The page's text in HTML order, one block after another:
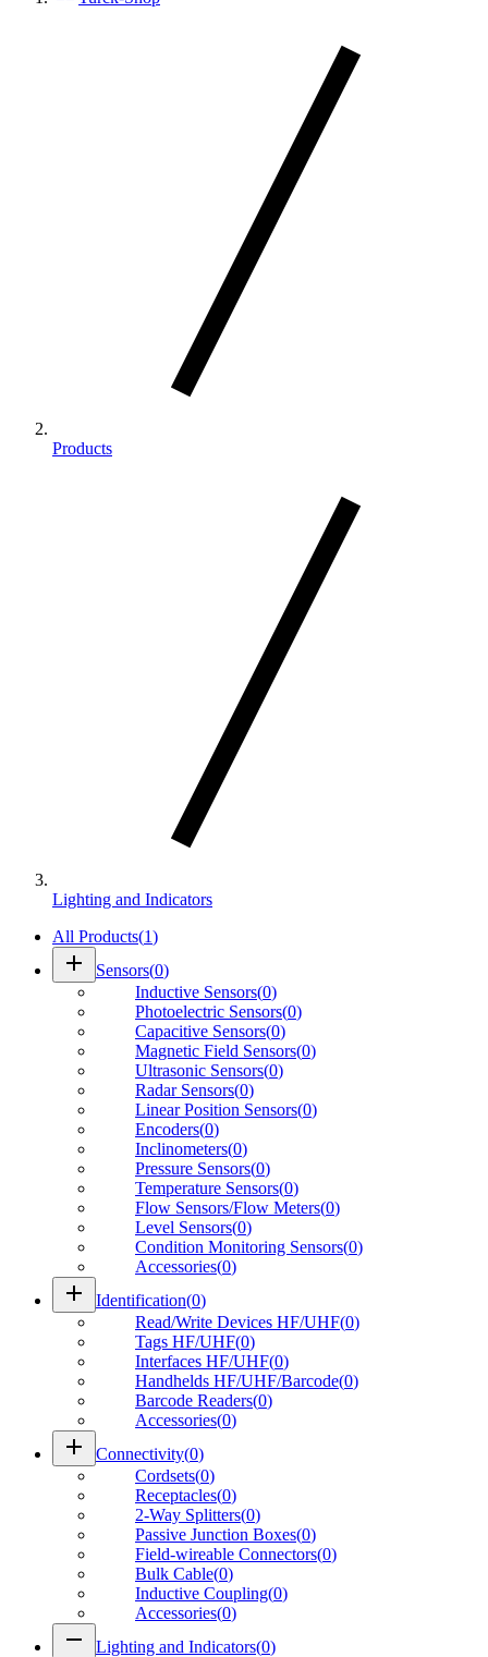
Products
Lighting and Indicators
All Products(1)
add Sensors(0)
Inductive Sensors(0)
Photoelectric Sensors(0)
Capacitive Sensors(0)
Magnetic Field Sensors(0)
Ultrasonic Sensors(0)
Radar Sensors(0)
Linear Position Sensors(0)
Encoders(0)
Inclinometers(0)
Pressure Sensors(0)
Temperature Sensors(0)
Flow Sensors/Flow Meters(0)
Level Sensors(0)
Condition Monitoring Sensors(0)
Accessories(0)
add Identification(0)
Read/Write Devices HF/UHF(0)
Tags HF/UHF(0)
Interfaces HF/UHF(0)
Handhelds HF/UHF/Barcode(0)
Barcode Readers(0)
Accessories(0)
add Connectivity(0)
Cordsets(0)
Receptacles(0)
2-Way Splitters(0)
Passive Junction Boxes(0)
Field-wireable Connectors(0)
Bulk Cable(0)
Inductive Coupling(0)
Accessories(0)
remove Lighting and Indicators(0)